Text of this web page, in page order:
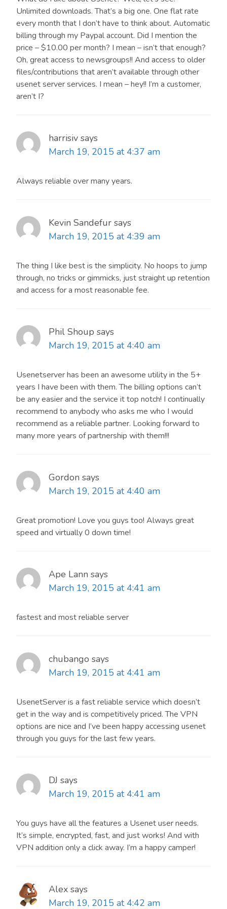
any time.
Unlimited downloads. That’s a big one. One flat rate
every month that I don’t have to think about. Automatic
billing through my Paypal account. Did I mention the
price – $10.00 per month? I mean – isn’t that enough?
Oh, great access to newsgroups!! And access to older
files/contributions that aren’t available through other
usenet server services. I mean – hey!! I’m a customer,
aren’t I?
harrisiv says
March 19, 2015 at 4:37 am
Always reliable over many years.
Kevin Sandefur says
March 19, 2015 at 4:39 am
The thing I like best is the simplicity. No hoops to jump
through, no tricks or gimmicks, just straight up retention
and access for a most reasonable fee.
Phil Shoup says
March 19, 2015 at 4:40 am
Usenetserver has been an awesome utility in the 5+
years I have been with them. The billing options can’t
be any easier and the service it top notch! I continually
recommend to anybody who asks me who I would
recommend as a reliable partner. Looking forward to
many more years of partnership with them!!!
Gordon says
March 19, 2015 at 4:40 am
Great promotion! Love you guys too! Always great
speed and virtually 0 down time!
Ape Lann says
March 19, 2015 at 4:41 am
fastest and most reliable server
chubango says
March 19, 2015 at 4:41 am
UsenetServer is a fast reliable service which doesn’t
get in the way and is competitively priced. The VPN
options are nice and I’ve been happy accessing usenet
through you guys for the last few years.
DJ says
March 19, 2015 at 4:41 am
You guys have all the features a Usenet user needs.
It’s simple, encrypted, fast, and just works! And with
VPN addition only a click away. I’m a happy camper!
Alex says
March 19, 2015 at 4:42 am